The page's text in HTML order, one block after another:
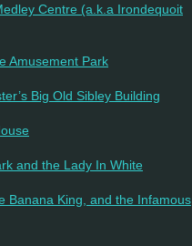
Centre (a.k.a Irondequoit
Amusement Park
Big Old Sibley Building
and the Lady In White
Banana King, and the Infamous